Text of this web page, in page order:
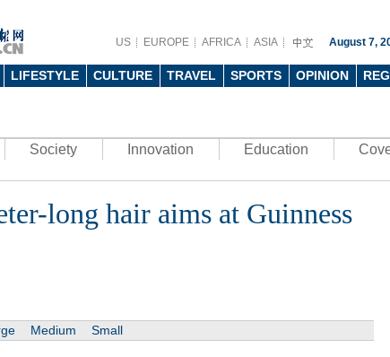
US EUROPE AFRICA ASIA August 7,
LIFESTYLE CULTURE TRAVEL SPORTS OPINION
Society Innovation Education
long hair aims at Guinness
Medium Small